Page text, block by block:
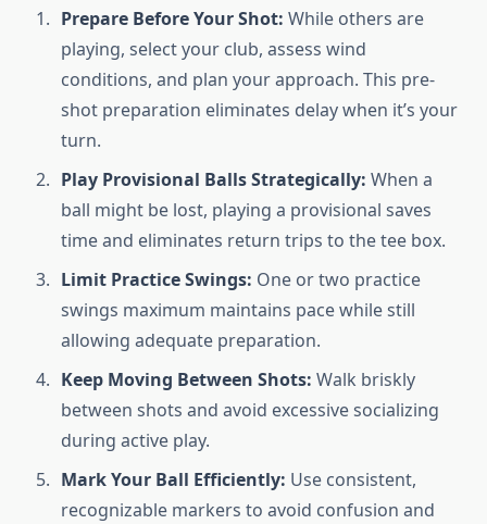
Prepare Before Your Shot: While others are
playing, select your club, assess wind
conditions, and plan your approach. This pre-
shot preparation eliminates delay when it’s your
turn.
Play Provisional Balls Strategically: When a
ball might be lost, playing a provisional saves
time and eliminates return trips to the tee box.
Limit Practice Swings: One or two practice
swings maximum maintains pace while still
allowing adequate preparation.
Keep Moving Between Shots: Walk briskly
between shots and avoid excessive socializing
during active play.
Mark Your Ball Efficiently: Use consistent,
recognizable markers to avoid confusion and